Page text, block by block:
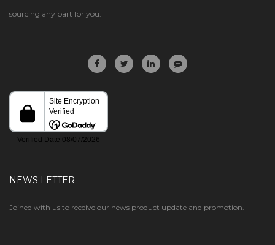
sourcing any part for you.
NEWS LETTER
Joined with us to receive our news product update and promotion.